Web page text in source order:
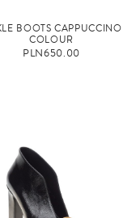
BOOTS CAPPUCCINO
COLOUR
PLN650.00